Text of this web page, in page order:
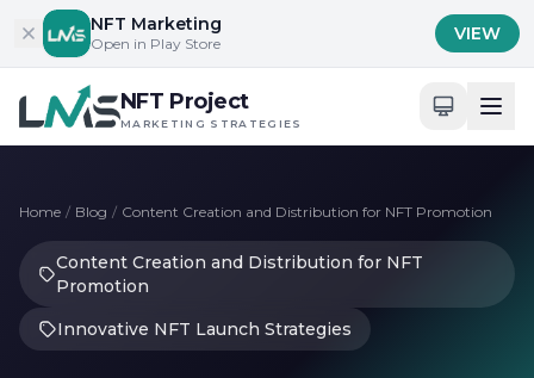
Skip to content
NFT Marketing
Open in Play Store VIEW
NFT Project
MARKETING STRATEGIES
Home / Blog / Content Creation and Distribution for NFT Promotion
Content Creation and Distribution for NFT
Promotion
Innovative NFT Launch Strategies